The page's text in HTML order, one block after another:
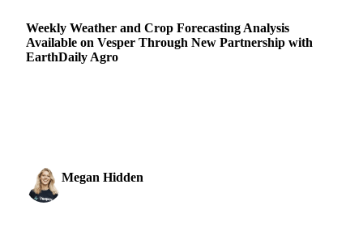
Weekly Weather and Crop Forecasting Analysis
Available on Vesper Through New Partnership with
EarthDaily Agro
Megan Hidden